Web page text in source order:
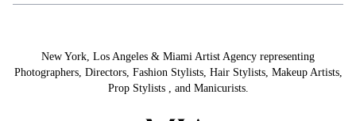
New York, Los Angeles & Miami Artist Agency representing
Photographers, Directors, Fashion Stylists, Hair Stylists, Makeup Artists,
Prop Stylists , and Manicurists.